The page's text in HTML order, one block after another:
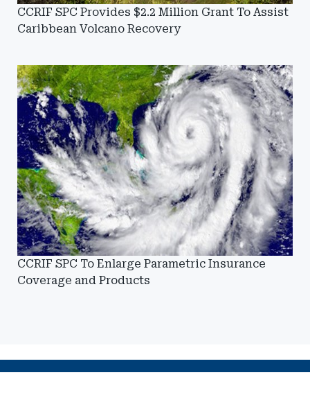
CCRIF SPC Provides $2.2 Million Grant To Assist
Caribbean Volcano Recovery
CCRIF SPC To Enlarge Parametric Insurance
Coverage and Products